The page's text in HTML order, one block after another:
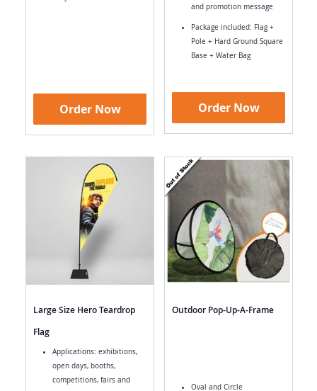
Order Now
and promotion message
Package included: Flag +
Pole + Hard Ground Square
Base + Water Bag
Order Now
Large Size Hero Teardrop
Flag
Applications: exhibitions,
open days, booths,
competitions, fairs and
Outdoor Pop-Up-A-Frame
Oval and Circle